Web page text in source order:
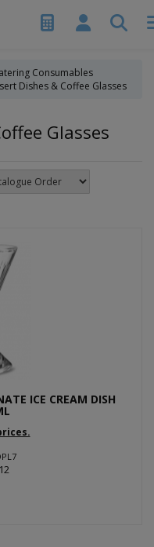
Consumables
Dishes & Coffee Glasses
Glasses
ICE CREAM DISH